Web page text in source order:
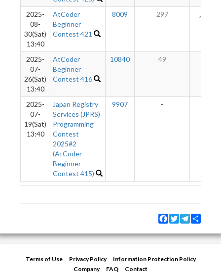
2025-
08-
30(Sat)
13:40
AtCoder
Beginner
Contest 421
8009 297
2025-
07-
26(Sat)
13:40
AtCoder
Beginner
Contest 416
10840 49
2025-
07-
19(Sat)
13:40
Japan Registry
Services (JPRS)
Programming
Contest
2025#2
(AtCoder
Beginner
Contest 415)
9907 -
Facebook
TwitterTelegram
Terms of Use Privacy Policy
Information Protection Policy
Company
FAQ Contact